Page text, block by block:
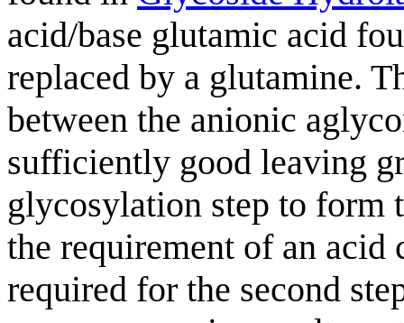
acid/base glutamic acid
replaced by a glutamine.
between the anionic
sufficiently good leaving
glycosylation step to form
the requirement of an acid
required for the second